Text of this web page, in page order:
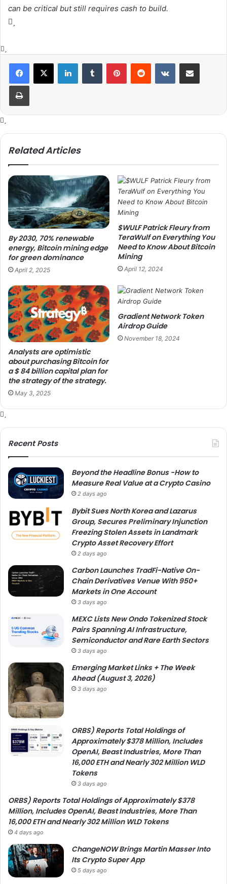
can be critical but still requires cash to build.
Related Articles
By 2030, 70% renewable
energy, Bitcoin mining edge
for green dominance
April 2, 2025
$WULF Patrick Fleury from
TeraWulf on Everything You
Need to Know About Bitcoin
Mining
April 12, 2024
Analysts are optimistic
about purchasing Bitcoin for
a $ 84 billion capital plan for
the strategy of the strategy.
May 3, 2025
Gradient Network Token
Airdrop Guide
November 18, 2024
Recent Posts
Beyond the Headline Bonus -How to
Measure Real Value at a Crypto Casino
2 days ago
Bybit Sues North Korea and Lazarus
Group, Secures Preliminary Injunction
Freezing Stolen Assets in Landmark
Crypto Asset Recovery Effort
2 days ago
Carbon Launches TradFi-Native On-
Chain Derivatives Venue With 950+
Markets in One Account
3 days ago
MEXC Lists New Ondo Tokenized Stock
Pairs Spanning AI Infrastructure,
Semiconductor and Rare Earth Sectors
3 days ago
Emerging Market Links + The Week
Ahead (August 3, 2026)
3 days ago
ORBS) Reports Total Holdings of
Approximately $378 Million, Includes
OpenAI, Beast Industries, More Than
16,000 ETH and Nearly 302 Million WLD
Tokens
3 days ago
ORBS) Reports Total Holdings of Approximately $378
Million, Includes OpenAI, Beast Industries, More Than
16,000 ETH and Nearly 302 Million WLD Tokens
4 days ago
ChangeNOW Brings Martin Masser Into
Its Crypto Super App
5 days ago